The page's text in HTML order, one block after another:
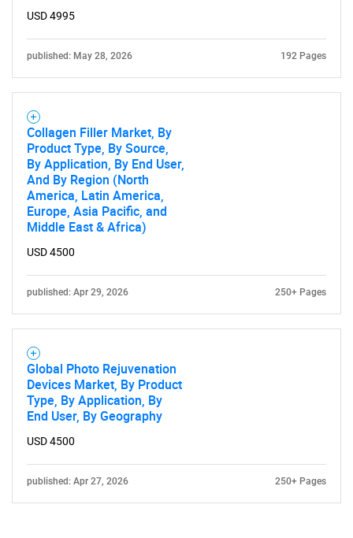
USD 4995
published: May 28, 2026 192 Pages
Collagen Filler Market, By
Product Type, By Source,
By Application, By End User,
And By Region (North
America, Latin America,
Europe, Asia Pacific, and
Middle East & Africa)
USD 4500
published: Apr 29, 2026 250+ Pages
Global Photo Rejuvenation
Devices Market, By Product
Type, By Application, By
End User, By Geography
USD 4500
published: Apr 27, 2026 250+ Pages